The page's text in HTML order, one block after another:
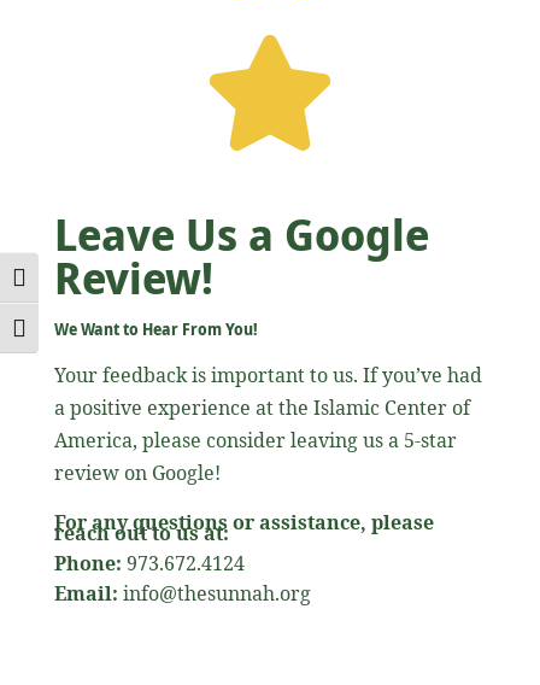
Toggle High Contrast
Toggle Font size

Leave Us a Google
Review!
We Want to Hear From You!
Your feedback is important to us. If you’ve had
a positive experience at the Islamic Center of
America, please consider leaving us a 5-star
review on Google!
For any questions or assistance, please
reach out to us at:
Phone: 973.672.4124
Email: info@thesunnah.org